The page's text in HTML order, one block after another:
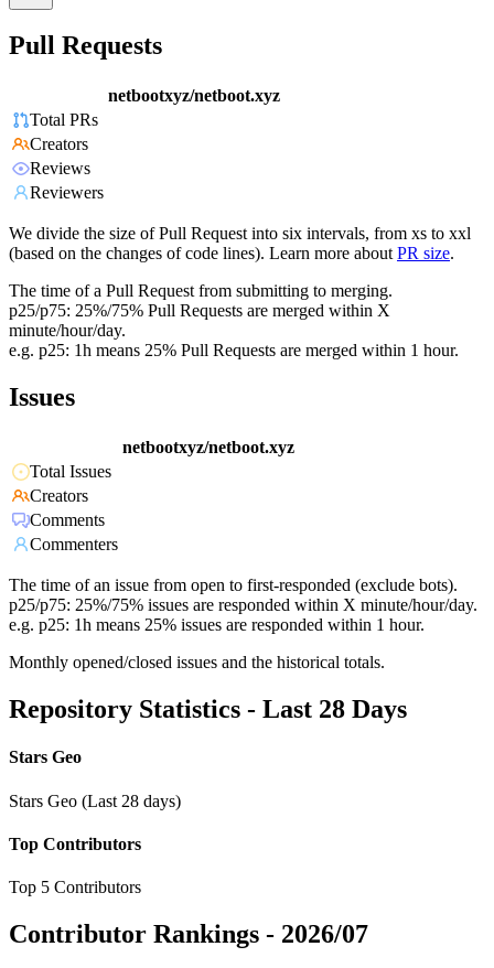
Pull Requests
netbootxyz/netboot.xyz
Total PRs
Creators
Reviews
Reviewers
We divide the size of Pull Request into six intervals, from xs to xxl
(based on the changes of code lines). Learn more about PR size.
The time of a Pull Request from submitting to merging.
p25/p75: 25%/75% Pull Requests are merged within X
minute/hour/day.
e.g. p25: 1h means 25% Pull Requests are merged within 1 hour.
Issues
netbootxyz/netboot.xyz
Total Issues
Creators
Comments
Commenters
The time of an issue from open to first-responded (exclude bots).
p25/p75: 25%/75% issues are responded within X minute/hour/day.
e.g. p25: 1h means 25% issues are responded within 1 hour.
Monthly opened/closed issues and the historical totals.
Repository Statistics - Last 28 Days
Stars Geo
Stars Geo (Last 28 days)
Top Contributors
Top 5 Contributors
Contributor Rankings - 2026/07